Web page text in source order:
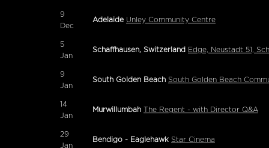
9
Dec
Adelaide Unley Community Centre
5
Jan
Schaffhausen, Switzerland Edge, Neustadt 51,
9
Jan
South Golden Beach South Golden Beach
14
Jan
Murwillumbah The Regent - with Director Q&A
29
Jan
Bendigo - Eaglehawk Star Cinema